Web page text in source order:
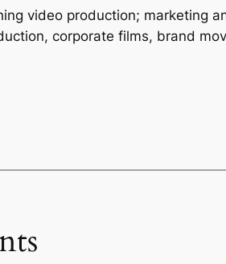
video production; marketing
corporate films, brand